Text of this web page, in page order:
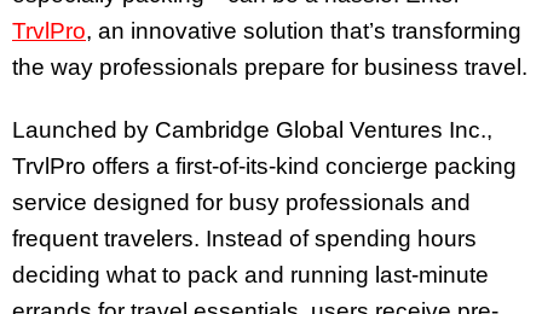
TrvlPro, an innovative solution that’s transforming
the way professionals prepare for business travel.
Launched by Cambridge Global Ventures Inc.,
TrvlPro offers a first-of-its-kind concierge packing
service designed for busy professionals and
frequent travelers. Instead of spending hours
deciding what to pack and running last-minute